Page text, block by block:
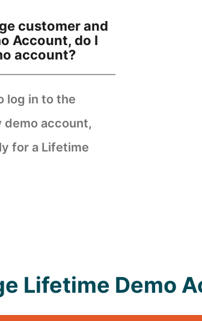
customer and
Account, do I
account?
log in to the
demo account,
for a Lifetime
Lifetime Demo